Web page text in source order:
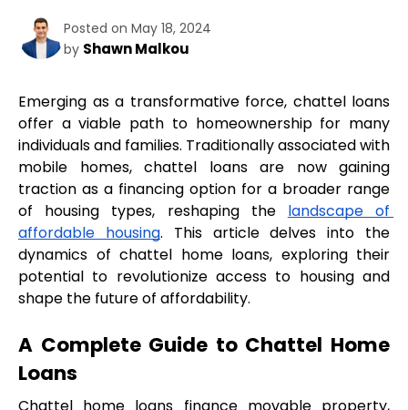
Posted on May 18, 2024
by Shawn Malkou
Emerging as a transformative force, chattel loans
offer a viable path to homeownership for many
individuals and families. Traditionally associated with
mobile homes, chattel loans are now gaining
traction as a financing option for a broader range
of housing types, reshaping the landscape of
affordable housing. This article delves into the
dynamics of chattel home loans, exploring their
potential to revolutionize access to housing and
shape the future of affordability.
A Complete Guide to Chattel Home
Loans